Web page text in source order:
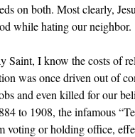
on both. Most clearly,
while hating our neighbor.
Saint, I know the costs of
was once driven out of
and even killed for our
to 1908, the infamous
voting or holding office,